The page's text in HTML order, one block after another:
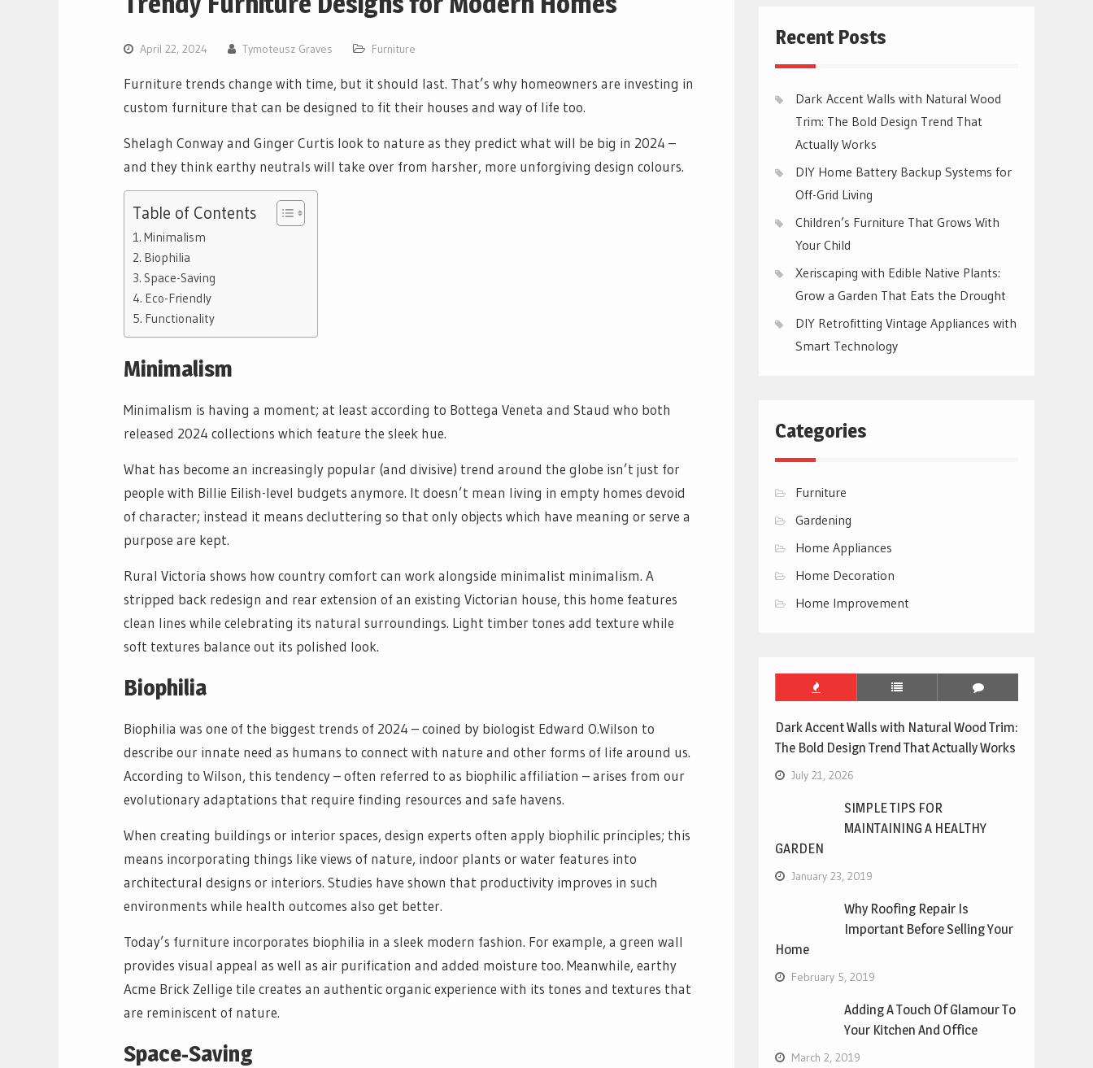
April 22, 2024 Tymoteusz Graves Furniture
Furniture trends change with time, but it should last. That’s why homeowners are investing in
custom furniture that can be designed to fit their houses and way of life too.
Shelagh Conway and Ginger Curtis look to nature as they predict what will be big in 2024 –
and they think earthy neutrals will take over from harsher, more unforgiving design colours.
Table of Contents
Minimalism
Biophilia
Space-Saving
Eco-Friendly
Functionality
Minimalism
Minimalism is having a moment; at least according to Bottega Veneta and Staud who both
released 2024 collections which feature the sleek hue.
What has become an increasingly popular (and divisive) trend around the globe isn’t just for
people with Billie Eilish-level budgets anymore. It doesn’t mean living in empty homes devoid
of character; instead it means decluttering so that only objects which have meaning or serve a
purpose are kept.
Rural Victoria shows how country comfort can work alongside minimalist minimalism. A
stripped back redesign and rear extension of an existing Victorian house, this home features
clean lines while celebrating its natural surroundings. Light timber tones add texture while
soft textures balance out its polished look.
Biophilia
Biophilia was one of the biggest trends of 2024 – coined by biologist Edward O.Wilson to
describe our innate need as humans to connect with nature and other forms of life around us.
According to Wilson, this tendency – often referred to as biophilic affiliation – arises from our
evolutionary adaptations that require finding resources and safe havens.
When creating buildings or interior spaces, design experts often apply biophilic principles; this
means incorporating things like views of nature, indoor plants or water features into
architectural designs or interiors. Studies have shown that productivity improves in such
environments while health outcomes also get better.
Today’s furniture incorporates biophilia in a sleek modern fashion. For example, a green wall
provides visual appeal as well as air purification and added moisture too. Meanwhile, earthy
Acme Brick Zellige tile creates an authentic organic experience with its tones and textures that
are reminiscent of nature.
Space-Saving
Recent Posts
Dark Accent Walls with Natural Wood
Trim: The Bold Design Trend That
Actually Works
DIY Home Battery Backup Systems for
Off-Grid Living
Children’s Furniture That Grows With
Your Child
Xeriscaping with Edible Native Plants:
Grow a Garden That Eats the Drought
DIY Retrofitting Vintage Appliances with
Smart Technology
Categories
Furniture
Gardening
Home Appliances
Home Decoration
Home Improvement
Dark Accent Walls with Natural Wood Trim:
The Bold Design Trend That Actually Works
July 21, 2026
SIMPLE TIPS FOR
MAINTAINING A HEALTHY
GARDEN
January 23, 2019
Why Roofing Repair Is
Important Before Selling Your
Home
February 5, 2019
Adding A Touch Of Glamour To
Your Kitchen And Office
March 2, 2019